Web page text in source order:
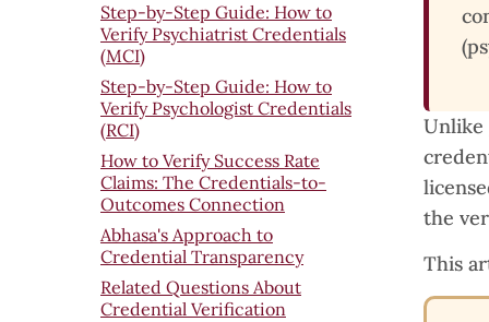
Step-by-Step Guide: How to
Verify Psychiatrist Credentials
(MCI)
Step-by-Step Guide: How to
Verify Psychologist Credentials
(RCI)
How to Verify Success Rate
Claims: The Credentials-to-
Outcomes Connection
Abhasa's Approach to
Credential Transparency
Related Questions About
Credential Verification
Unlike
the
This